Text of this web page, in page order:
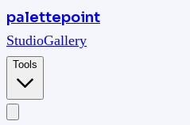
palettepoint
StudioGallery
Tools